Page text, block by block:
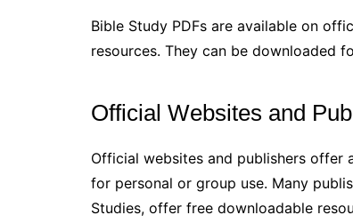
Bible Study PDFs are available on
resources. They can be downloaded
Official Websites and
Official websites and publishers offer
for personal or group use. Many
Studies, offer free downloadable